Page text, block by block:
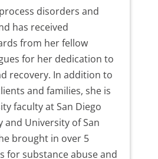
disorders and
has received
from her fellow
for her dedication to
recovery. In addition to
and families, she is
faculty at San Diego
and University of San
brought in over 5
for substance abuse and